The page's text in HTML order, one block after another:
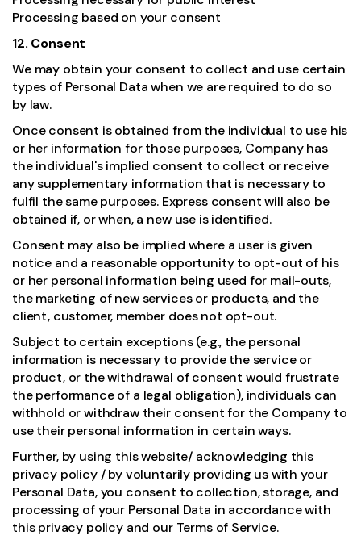
Processing based on your consent
12. Consent
We may obtain your consent to collect and use certain
types of Personal Data when we are required to do so
by law.
Once consent is obtained from the individual to use his
or her information for those purposes, Company has
the individual's implied consent to collect or receive
any supplementary information that is necessary to
fulfil the same purposes. Express consent will also be
obtained if, or when, a new use is identified.
Consent may also be implied where a user is given
notice and a reasonable opportunity to opt-out of his
or her personal information being used for mail-outs,
the marketing of new services or products, and the
client, customer, member does not opt-out.
Subject to certain exceptions (e.g., the personal
information is necessary to provide the service or
product, or the withdrawal of consent would frustrate
the performance of a legal obligation), individuals can
withhold or withdraw their consent for the Company to
use their personal information in certain ways.
Further, by using this website/ acknowledging this
privacy policy / by voluntarily providing us with your
Personal Data, you consent to collection, storage, and
processing of your Personal Data in accordance with
this privacy policy and our Terms of Service.